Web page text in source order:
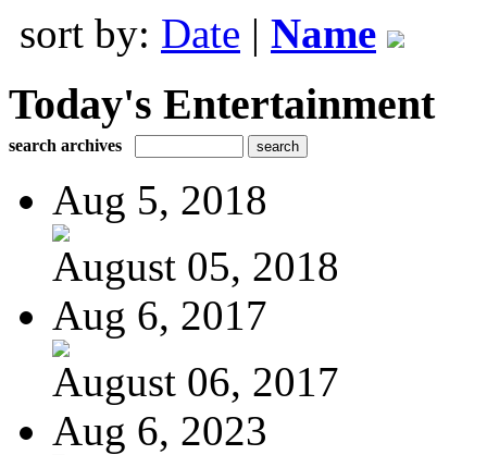
sort by: Date | Name
Today's Entertainment
search archives
Aug 5, 2018
August 05, 2018
Aug 6, 2017
August 06, 2017
Aug 6, 2023